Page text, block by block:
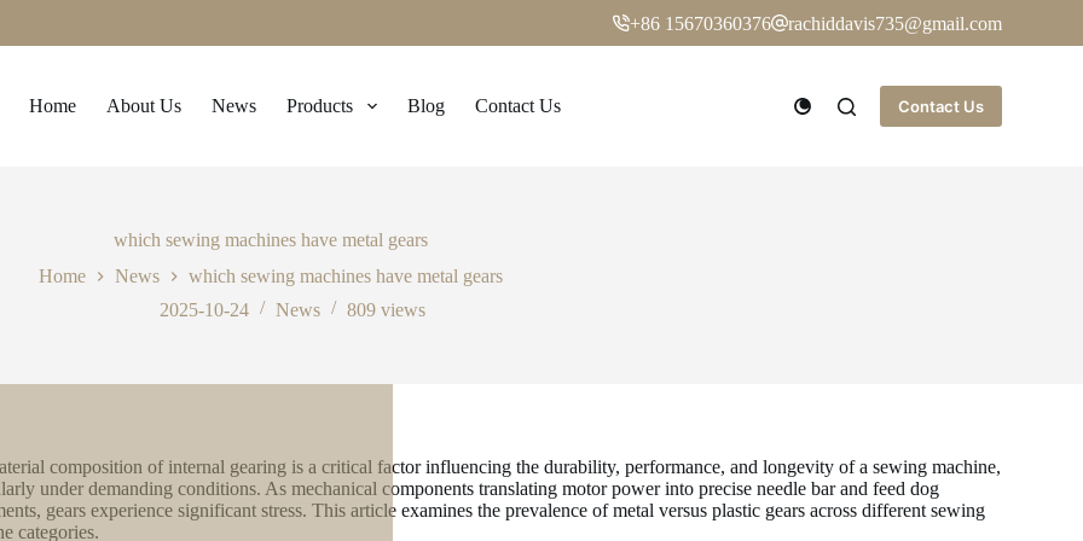
+86 15670360376 rachiddavis735@gmail.com
Home About Us News Products Blog Contact Us Contact Us
which sewing machines have metal gears
Home
News
which sewing machines have metal gears
2025-10-24
News 809 views
composition of internal gearing is a critical factor influencing the durability, performance, and longevity of a sewing machine,
under demanding conditions. As mechanical components translating motor power into precise needle bar and feed dog
gears experience significant stress. This article examines the prevalence of metal versus plastic gears across different sewing
categories.